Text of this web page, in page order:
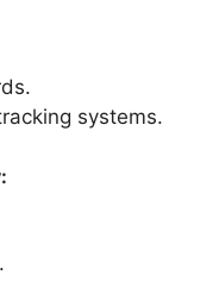
systems.